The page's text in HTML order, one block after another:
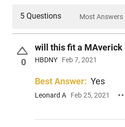
5 Questions Most Answers
0
will this fit a MAverick
HBDNY Feb 7, 2021
Best Answer: Yes
Leonard A Feb 25, 2021